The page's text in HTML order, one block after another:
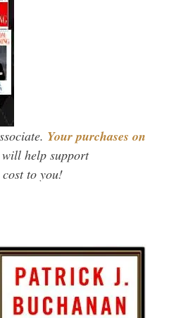
Your purchases on
will help support
to you!